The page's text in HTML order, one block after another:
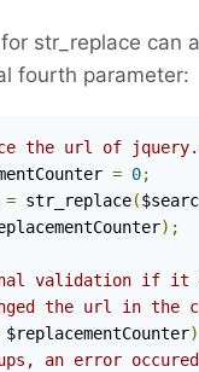
str_replace can
fourth parameter:
the url of
= 0;
= str_replace(
);
validation if it
the url in the
$replacementCounter)
an error occured